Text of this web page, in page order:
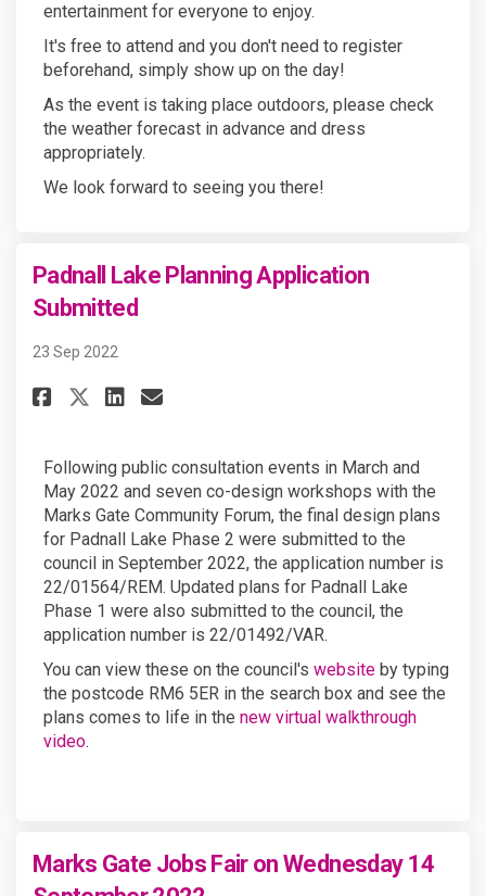
entertainment for everyone to enjoy.
It's free to attend and you don't need to register
beforehand, simply show up on the day!
As the event is taking place outdoors, please check
the weather forecast in advance and dress
appropriately.
We look forward to seeing you there!
Padnall Lake Planning Application
Submitted
23 Sep 2022
Share Padnall Lake Planning
Share Padnall Lake
Share Padnall Lake
Email Padnall Lake
Following public consultation events in March and
May 2022 and seven co-design workshops with the
Marks Gate Community Forum, the final design plans
for Padnall Lake Phase 2 were submitted to the
council in September 2022, the application number is
22/01564/REM. Updated plans for Padnall Lake
Phase 1 were also submitted to the council, the
application number is 22/01492/VAR.
You can view these on the council's website(External link)
by typing
the postcode RM6 5ER in the search box and see the
plans comes to life in the new virtual walkthrough
video.
Marks Gate Jobs Fair on Wednesday 14